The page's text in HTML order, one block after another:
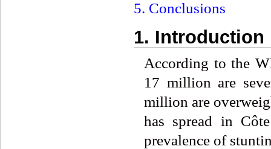
5. Conclusions
1. Introduction
According to the
17 million are
million are
has spread in
prevalence of